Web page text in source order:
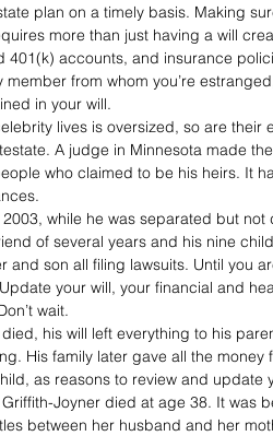
plan on a timely basis. Making
more than just having a will
401(k) accounts, and insurance
from whom you’re
in your will.
lives is oversized, so are their
A judge in Minnesota made
who claimed to be his heirs. It
while he was separated but
of several years and his nine
and son all filing lawsuits. Until you
your will, your financial and
wait.
his will left everything to his
His family later gave all the
as reasons to review and update
Joyner died at age 38. It was
between her husband and her